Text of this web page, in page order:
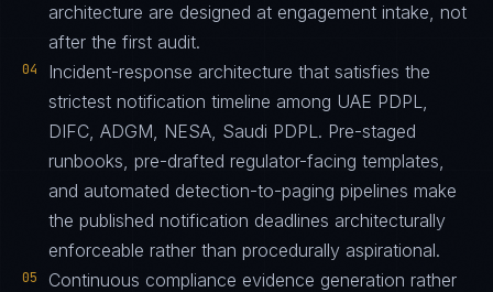
architecture are designed at engagement intake, not
after the first audit.
04
Incident-response architecture that satisfies the
strictest notification timeline among UAE PDPL,
DIFC, ADGM, NESA, Saudi PDPL. Pre-staged
runbooks, pre-drafted regulator-facing templates,
and automated detection-to-paging pipelines make
the published notification deadlines architecturally
enforceable rather than procedurally aspirational.
05
Continuous compliance evidence generation rather